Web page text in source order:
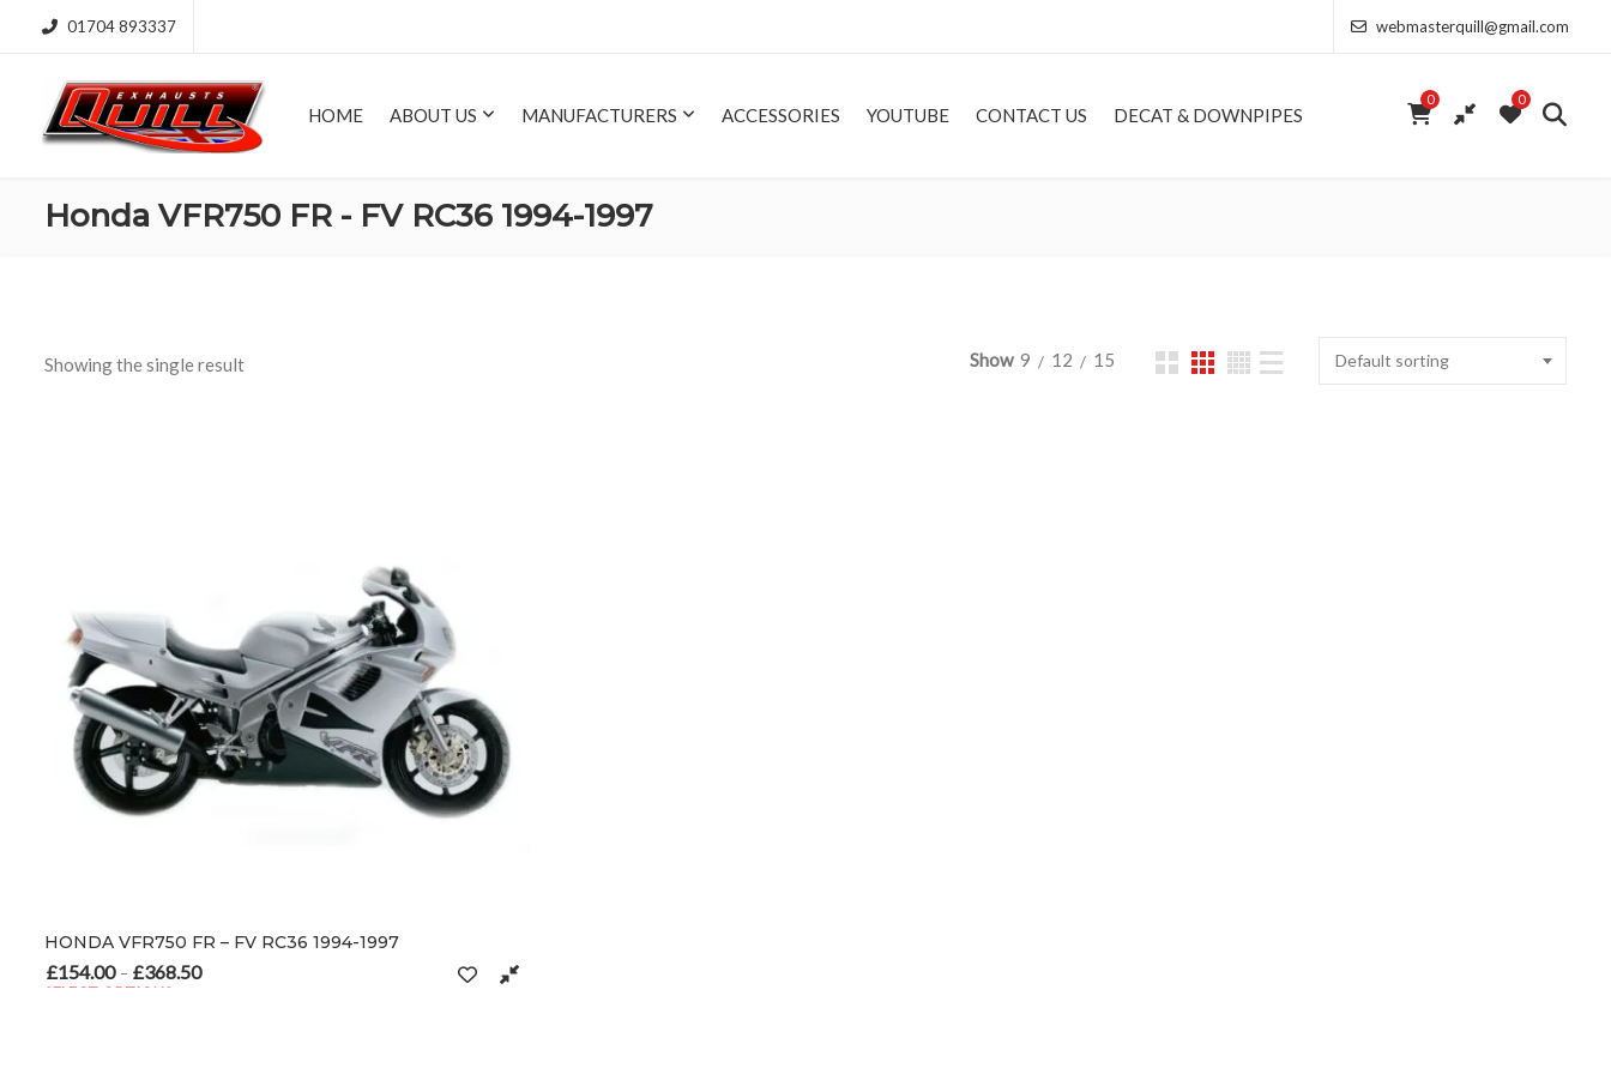
01704 893337 webmasterquill@gmail.com
HOME ABOUT US MANUFACTURERS ACCESSORIES YOUTUBE CONTACT US DECAT & DOWNPIPES
0 0
Honda VFR750 FR - FV RC36 1994-1997
Showing the single result Show 9 12 15 Default sorting
HONDA VFR750 FR – FV RC36 1994-1997
£154.00 – £368.50
SELECT OPTIONS